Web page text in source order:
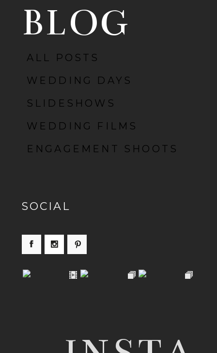
BLOG
ALL POSTS
WEDDING DAYS
SLIDESHOWS
WEDDING FILMS
ENGAGEMENT SHOOTS
SOCIAL